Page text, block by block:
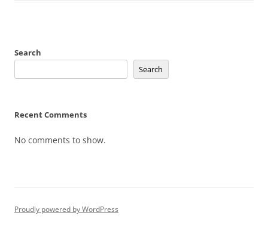
Search
Search
Recent Comments
No comments to show.
Proudly powered by WordPress